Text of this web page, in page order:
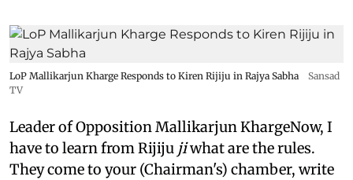
LoP Mallikarjun Kharge Responds to Kiren Rijiju in Rajya Sabha
Sansad
TV
Leader of Opposition Mallikarjun KhargeNow, I
have to learn from Rijiju jiwhat are the rules.
They come to your (Chairman's) chamber, write